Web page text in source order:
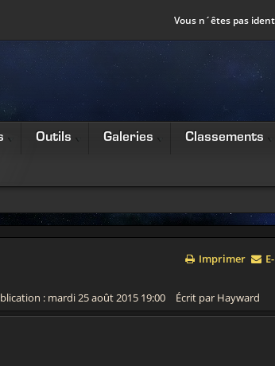
Vous n´êtes pas
Outils Galeries Classements
Imprimer
: mardi 25 août 2015 19:00 Écrit par Hayward